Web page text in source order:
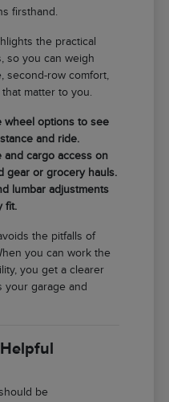
firsthand.
the practical
so you can weigh
second-row comfort,
matter to you.
wheel options to see
and ride.
and cargo access on
gear or grocery hauls.
lumbar adjustments
fit.
the pitfalls of
you can work the
you get a clearer
your garage and
be